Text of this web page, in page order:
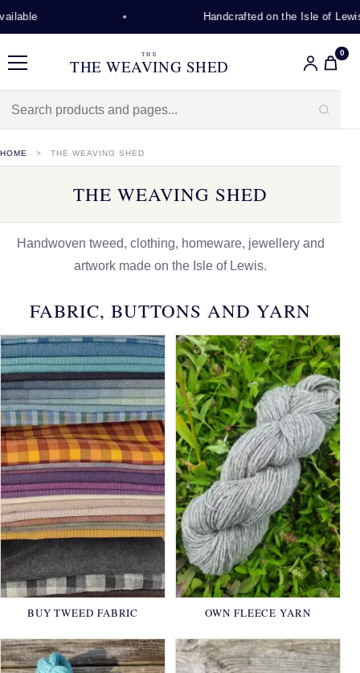
Handcrafted on the Isle of Lewis
Menu
THE
THE WEAVING SHED
0
HOME THE WEAVING SHED
THE WEAVING SHED
Handwoven tweed, clothing, homeware, jewellery and
artwork made on the Isle of Lewis.
FABRIC, BUTTONS AND YARN
BUY TWEED FABRIC OWN FLEECE YARN